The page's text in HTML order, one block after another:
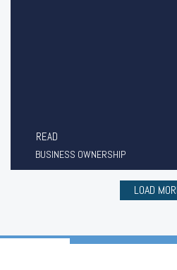
READ
BUSINESS OWNERSHIP
LOAD